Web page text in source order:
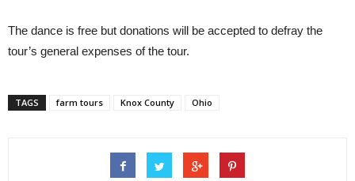
The dance is free but donations will be accepted to defray the
tour’s general expenses of the tour.
TAGS farm tours Knox County Ohio